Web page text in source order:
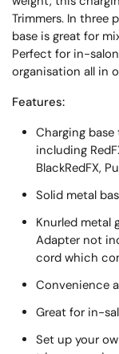
Trimmers. In three
base is great for
Perfect for in-
organisation all in
Features:
Charging base
including
BlackRedFX,
Solid metal
Knurled metal
Adapter not
cord which
Convenience
Great for in-
Set up your